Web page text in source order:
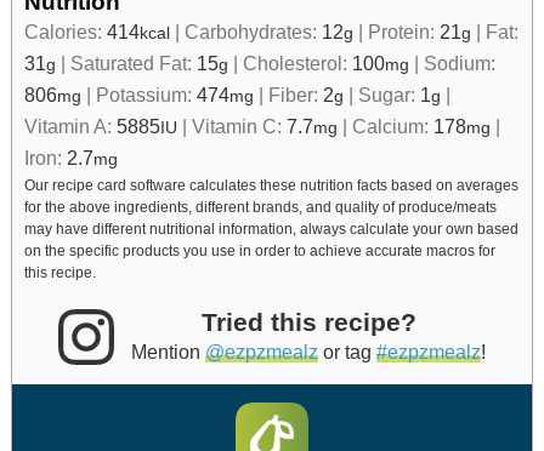
Calories: 414kcal| Carbohydrates: 12g | Protein: 21g | Fat:
31g | Saturated Fat: 15g | Cholesterol: 100mg | Sodium:
806mg | Potassium: 474mg | Fiber: 2g | Sugar: 1g |
Vitamin A: 5885IU | Vitamin C: 7.7mg | Calcium: 178mg |
Iron: 2.7mg
Our recipe card software calculates these nutrition facts based on averages
for the above ingredients, different brands, and quality of produce/meats
may have different nutritional information, always calculate your own based
on the specific products you use in order to achieve accurate macros for
this recipe.
Tried this recipe?
Mention @ezpzmealz or tag #ezpzmealz!